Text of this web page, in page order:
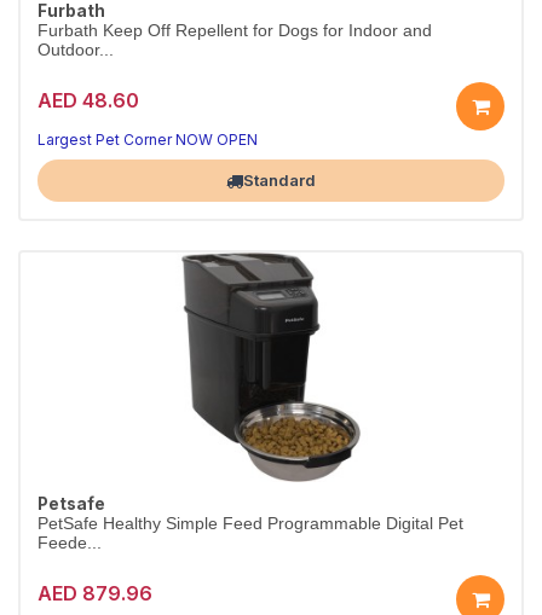
Furbath
Furbath Keep Off Repellent for Dogs for Indoor and
Outdoor...
AED 48.60
Largest Pet Corner NOW OPEN
Standard
Petsafe
PetSafe Healthy Simple Feed Programmable Digital Pet
Feede...
AED 879.96